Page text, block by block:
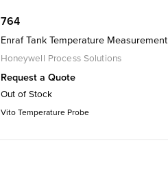
764
Enraf Tank Temperature Measurement
Honeywell Process Solutions
Request a Quote
Out of Stock
Vito Temperature Probe